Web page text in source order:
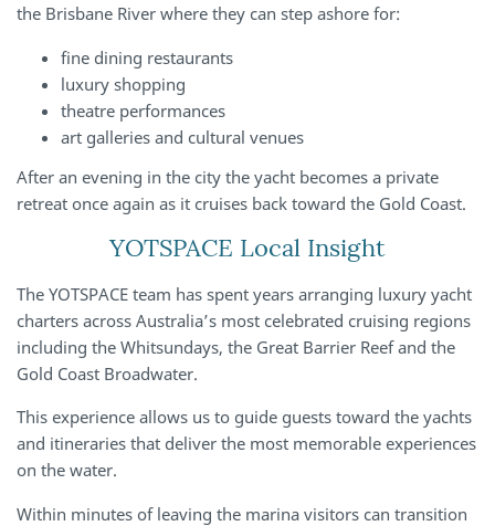
the Brisbane River where they can step ashore for:
fine dining restaurants
luxury shopping
theatre performances
art galleries and cultural venues
After an evening in the city the yacht becomes a private
retreat once again as it cruises back toward the Gold Coast.
YOTSPACE Local Insight
The YOTSPACE team has spent years arranging luxury yacht
charters across Australia’s most celebrated cruising regions
including the Whitsundays, the Great Barrier Reef and the
Gold Coast Broadwater.
This experience allows us to guide guests toward the yachts
and itineraries that deliver the most memorable experiences
on the water.
Within minutes of leaving the marina visitors can transition